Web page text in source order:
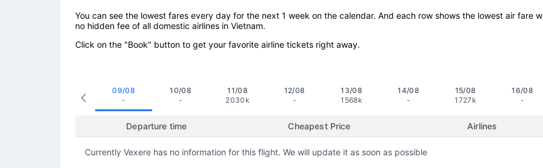
You can see the lowest fares every day for the next 1 week on the calendar. And each row shows the lowest air fare
no hidden fee of all domestic airlines in Vietnam.
Click on the "Book" button to get your favorite airline tickets right away.
09/08
-
10/08
-
11/08
2030k
12/08
-
13/08
1568k
14/08
-
15/08
1727k
16/08
-
Departure time Cheapest Price Airlines
Currently Vexere has no information for this flight. We will update it as soon as possible